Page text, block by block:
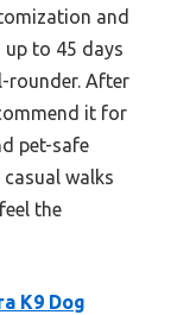
and
to 45 days
rounder. After
it for
pet-safe
walks
the
K9 Dog